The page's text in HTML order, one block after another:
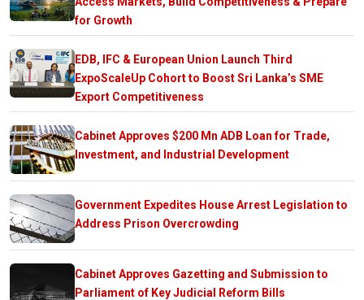
for Growth
EDB, IFC & European Union Launch Third
ExpoScaleUp Cohort to Boost Sri Lanka’s SME
Export Competitiveness
Cabinet Approves $200 Mn ADB Loan for Trade,
Investment, and Industrial Development
Government Expedites House Arrest Legislation to
Address Prison Overcrowding
Cabinet Approves Gazetting and Submission to
Parliament of Key Judicial Reform Bills